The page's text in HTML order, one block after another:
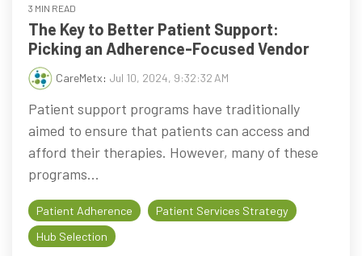
3 MIN READ
The Key to Better Patient Support:
Picking an Adherence-Focused Vendor
CareMetx: Jul 10, 2024, 9:32:32 AM
Patient support programs have traditionally
aimed to ensure that patients can access and
afford their therapies. However, many of these
programs...
Patient Adherence
Patient Services Strategy
Hub Selection